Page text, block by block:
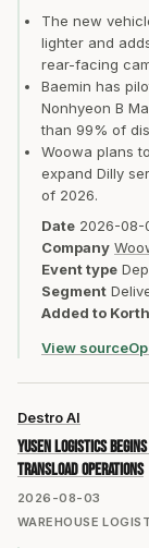
The new
lighter and
rear-facing
Baemin has
Nonhyeon B
than 99% of
Woowa plans
expand Dilly
of 2026.
Date 2026-08-
Company
Event type
Segment
Added to
View source
2026-08-03
Destro AI
Yusen Logistics
transload operations
WAREHOUSE